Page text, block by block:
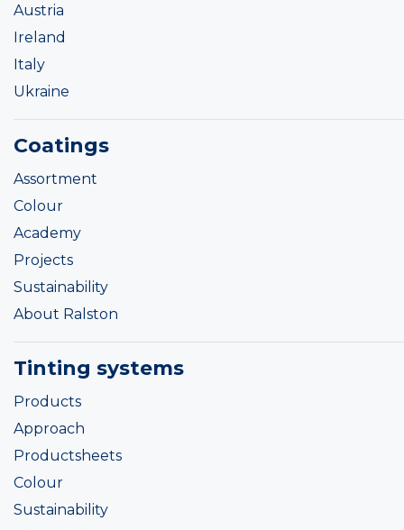
Austria
Ireland
Italy
Ukraine
Coatings
Assortment
Colour
Academy
Projects
Sustainability
About Ralston
Tinting systems
Products
Approach
Productsheets
Colour
Sustainability